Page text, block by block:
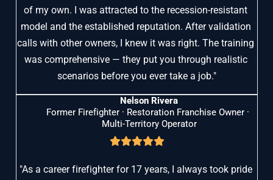
of my own. I was attracted to the recession-resistant
model and the established reputation. After validation
calls with other owners, I knew it was right. The training
was comprehensive — they put you through realistic
scenarios before you ever take a job."
Nelson Rivera
Former Firefighter · Restoration Franchise Owner ·
Multi-Territory Operator
"As a career firefighter for 17 years, I always took pride